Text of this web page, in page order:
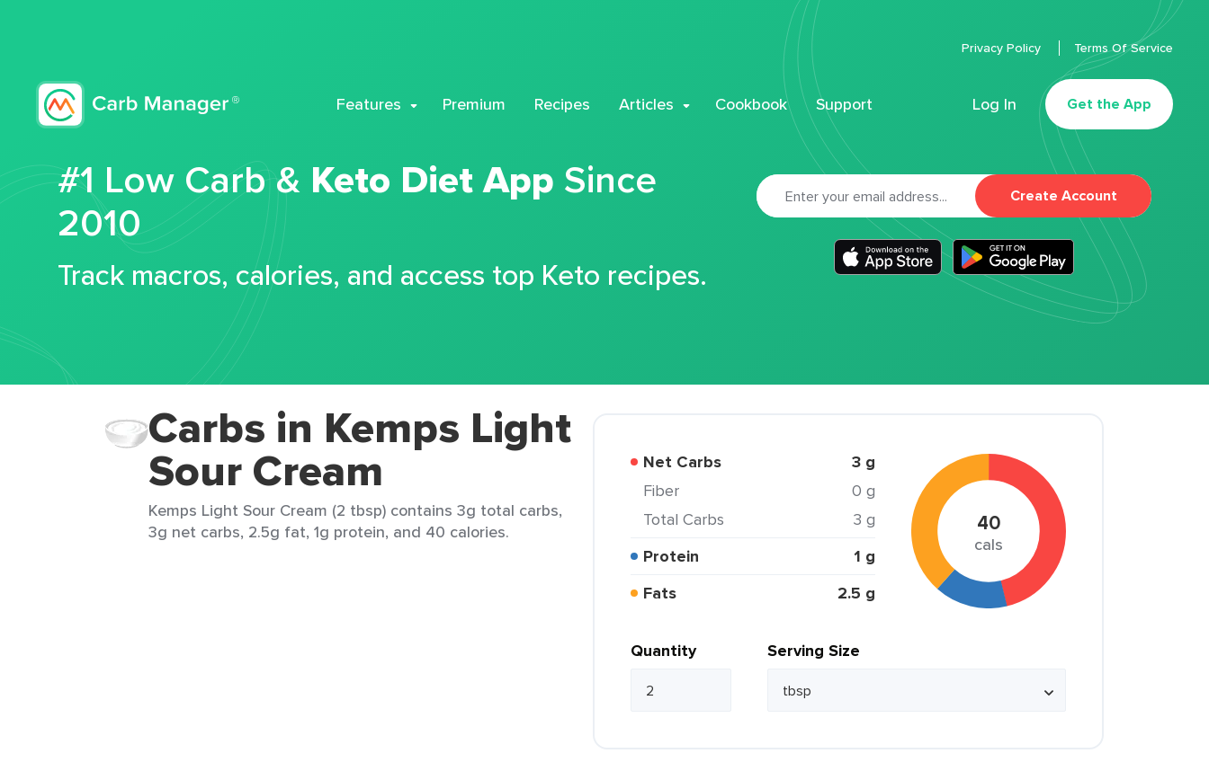
Features Premium Recipes Articles Cookbook Support Log In Get the App
Privacy Policy Terms Of Service
#1 Low Carb & Keto Diet App Since
2010
Track macros, calories, and access top Keto recipes.
Create Account
Carbs in Kemps Light
Sour Cream
Kemps Light Sour Cream (2 tbsp) contains 3g total carbs,
3g net carbs, 2.5g fat, 1g protein, and 40 calories.
Net Carbs 3 g
Fiber
0 g
Total Carbs
3 g
Protein
1 g
Fats
2.5 g
40
cals
Quantity Serving Size